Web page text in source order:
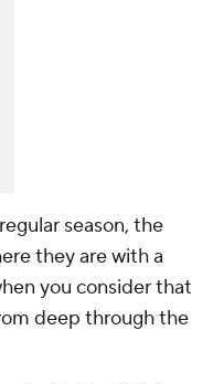
season, the
they are with a
you consider that
deep through the